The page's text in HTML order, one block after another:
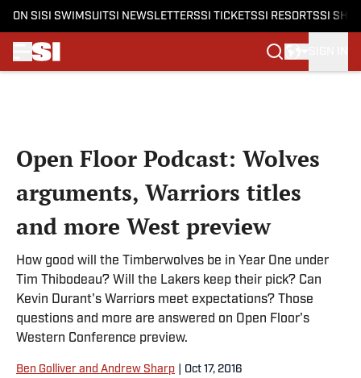
ON SI SI SWIMSUITSI NEWSLETTERSSI TICKETSSI RESORTSSI
Open Floor Podcast: Wolves
arguments, Warriors titles
and more West preview
How good will the Timberwolves be in Year One under
Tim Thibodeau? Will the Lakers keep their pick? Can
Kevin Durant's Warriors meet expectations? Those
questions and more are answered on Open Floor's
Western Conference preview.
Ben Golliver and Andrew Sharp Oct 17, 2016